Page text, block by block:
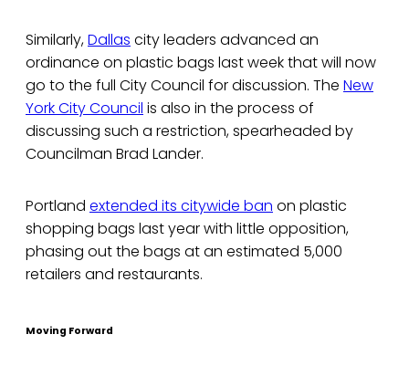
Similarly,Dallas city leaders advanced an
ordinance on plastic bags last week that will now
go to the full City Council for discussion. The New
York City Council is also in the process of
discussing such a restriction, spearheaded by
Councilman Brad Lander.
Portland extended its citywide ban on plastic
shopping bags last year with little opposition,
phasing out the bags at an estimated 5,000
retailers and restaurants.
Moving Forward